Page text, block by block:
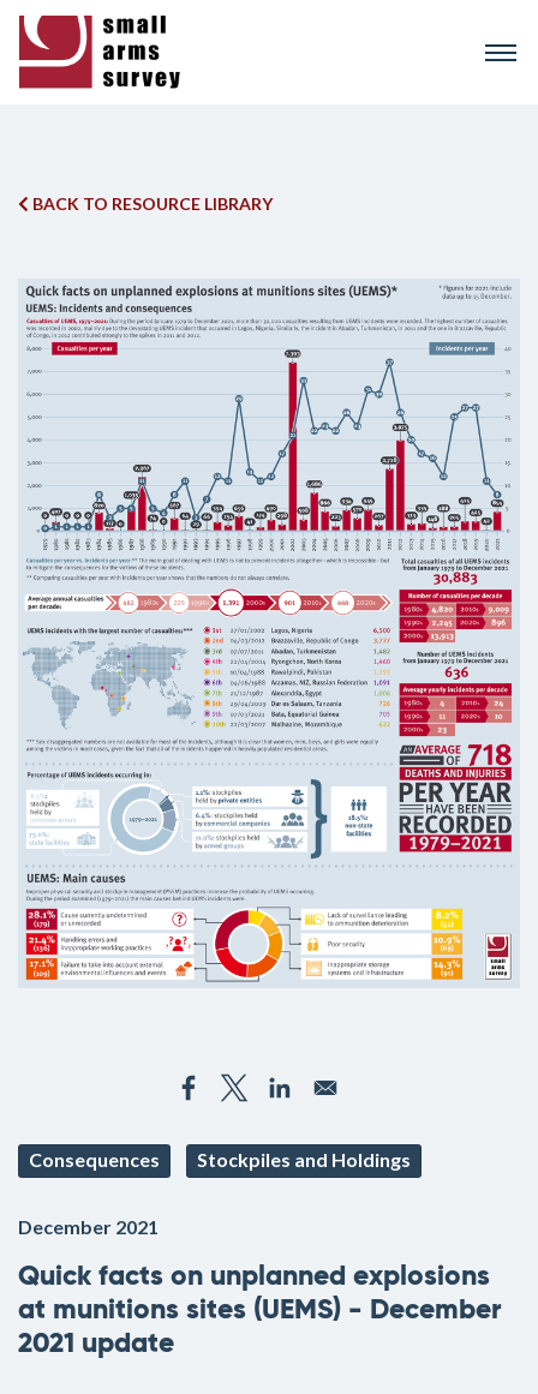
BACK TO RESOURCE LIBRARY
Consequences Stockpiles and Holdings
December 2021
Quick facts on unplanned explosions
at munitions sites (UEMS) - December
2021 update